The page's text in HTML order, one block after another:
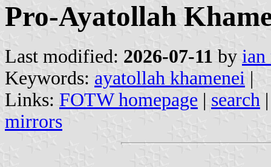
Pro-Ayatollah
Last modified: 2026-07-11 by ian
Keywords: ayatollah khamenei |
Links: FOTW homepage | search
mirrors